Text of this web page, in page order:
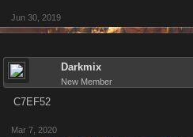
Jun 30, 2019
Darkmix
New Member
C7EF52
Mar 7, 2020